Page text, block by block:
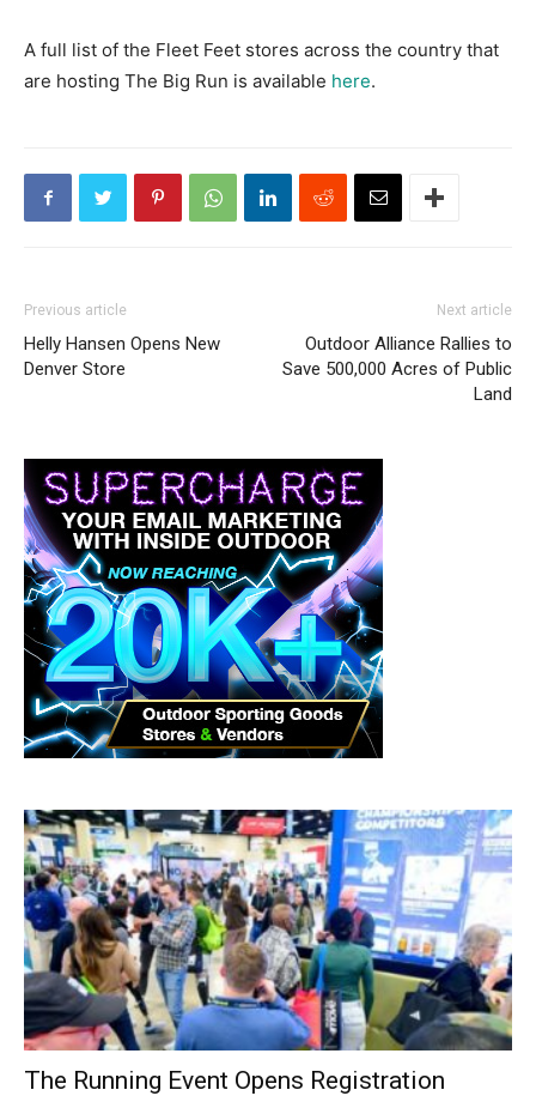
A full list of the Fleet Feet stores across the country that
are hosting The Big Run is available here.
Previous article
Helly Hansen Opens New
Denver Store
Next article
Outdoor Alliance Rallies to
Save 500,000 Acres of Public
Land
The Running Event Opens Registration